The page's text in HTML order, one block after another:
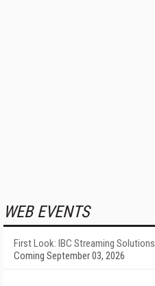
WEB EVENTS
First Look: IBC Streaming Solutions
Coming September 03, 2026